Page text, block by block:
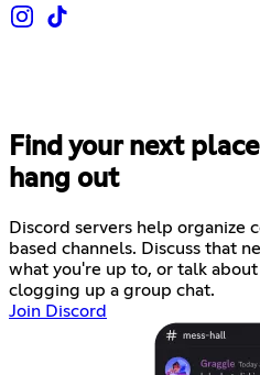
Find your next
hang out
Discord servers help organize
based channels. Discuss that
what you're up to, or talk
clogging up a group chat.
Join Discord